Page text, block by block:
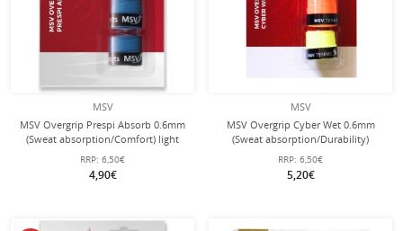
MSV
MSV Overgrip Prespi Absorb 0.6mm
(Sweat absorption/Comfort) light
blue pack of 3
RRP: 6,50€
4,90€
MSV
MSV Overgrip Cyber Wet 0.6mm
(Sweat absorption/Durability)
assorted 3 pack
RRP: 6,50€
5,20€